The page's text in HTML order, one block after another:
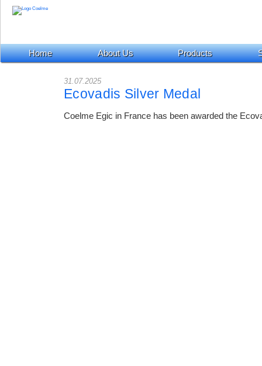
Home About Us Products
31.07.2025
Ecovadis Silver Medal
Coelme Egic in France has been awarded the